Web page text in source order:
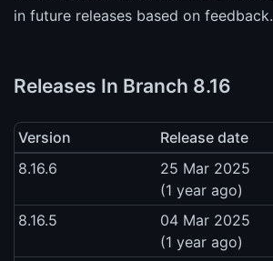
in future releases based on feedback.
Releases In Branch 8.16
Version
Release date
8.16.6
25 Mar 2025
(1 year ago)
8.16.5
04 Mar 2025
(1 year ago)